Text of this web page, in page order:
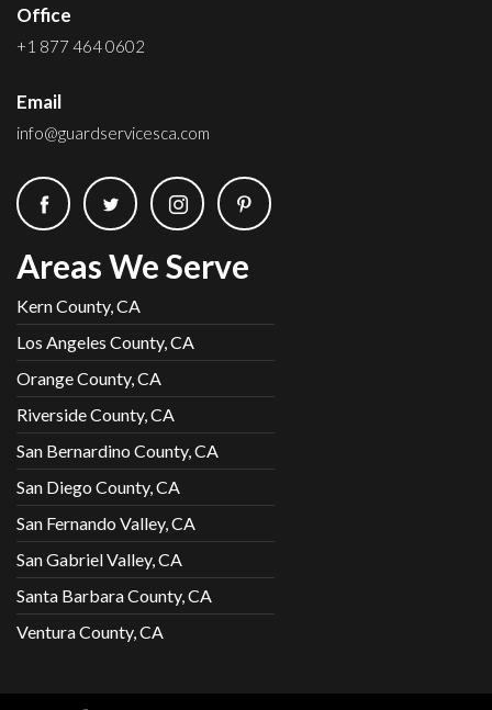
Office
+1 877 464 0602
Email
info@guardservicesca.com
Areas We Serve
Kern County, CA
Los Angeles County, CA
Orange County, CA
Riverside County, CA
San Bernardino County, CA
San Diego County, CA
San Fernando Valley, CA
San Gabriel Valley, CA
Santa Barbara County, CA
Ventura County, CA